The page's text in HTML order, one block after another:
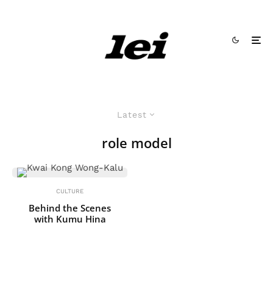
Latest
role model
CULTURE
Behind the Scenes
with Kumu Hina